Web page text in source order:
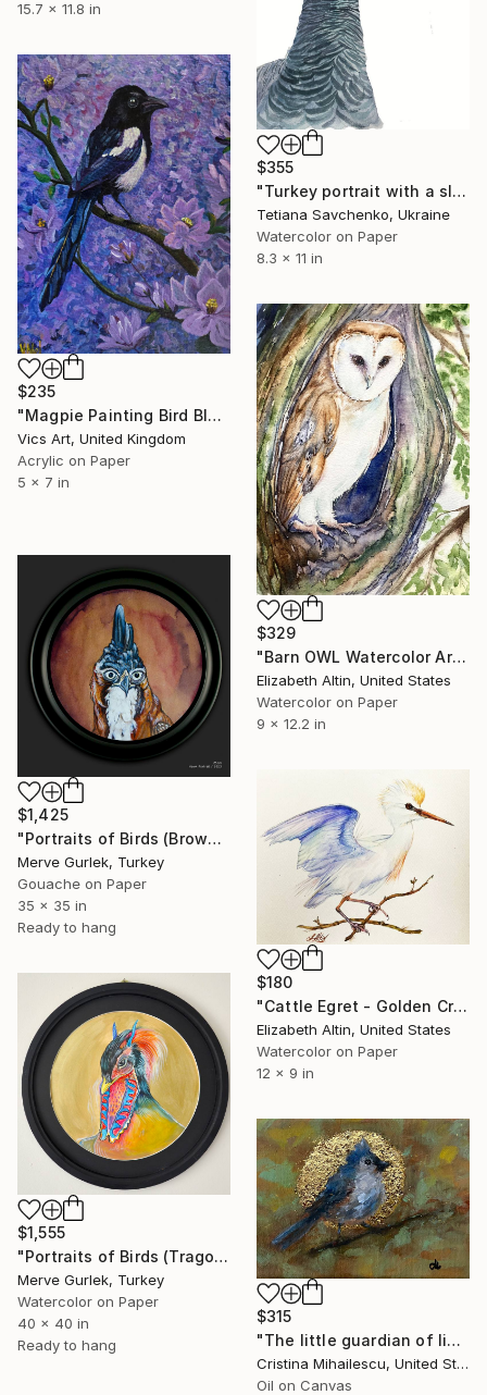
15.7 x 11.8 in
$355
"Turkey portrait with a slightly wary look" Painting
Tetiana Savchenko, Ukraine
Watercolor on Paper
8.3 x 11 in
$235
"Magpie Painting Bird Blossom Art Acrylic Floral Mini Artwork 5x7" Painting
Vics Art, United Kingdom
Acrylic on Paper
5 x 7 in
$329
"Barn OWL Watercolor Art" Painting
Elizabeth Altin, United States
Watercolor on Paper
9 x 12.2 in
$1,425
"Portraits of Birds (Brown Hawk) – Contemporary Nature Art -11" Painting
Merve Gurlek, Turkey
Gouache on Paper
35 x 35 in
Ready to hang
$180
"Cattle Egret - Golden Crest" Painting
Elizabeth Altin, United States
Watercolor on Paper
12 x 9 in
$1,555
"Portraits of Birds (Tragopan) – Contemporary Nature Art -7" Painting
Merve Gurlek, Turkey
Watercolor on Paper
40 x 40 in
Ready to hang
$315
"The little guardian of light" Painting
Cristina Mihailescu, United States
Oil on Canvas